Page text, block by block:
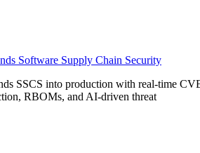
Software Supply Chain Security
SSCS into production with real-time
RBOMs, and AI-driven threat